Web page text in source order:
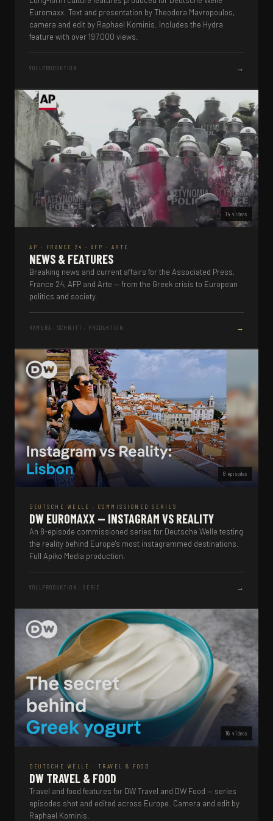
Euromaxx. Text and presentation by Theodora Mavropoulos,
camera and edit by Raphael Kominis. Includes the Hydra
feature with over 197,000 views.
VOLLPRODUKTION →
14 videos
AP · FRANCE 24 · AFP · ARTE
NEWS & FEATURES
Breaking news and current affairs for the Associated Press,
France 24, AFP and Arte — from the Greek crisis to European
politics and society.
KAMERA · SCHNITT · PRODUKTION →
8 episodes
DEUTSCHE WELLE · COMMISSIONED SERIES
DW EUROMAXX — INSTAGRAM VS REALITY
An 8-episode commissioned series for Deutsche Welle testing
the reality behind Europe's most instagrammed destinations.
Full Apiko Media production.
VOLLPRODUKTION · SERIE →
16 videos
DEUTSCHE WELLE · TRAVEL & FOOD
DW TRAVEL & FOOD
Travel and food features for DW Travel and DW Food — series
episodes shot and edited across Europe. Camera and edit by
Raphael Kominis.